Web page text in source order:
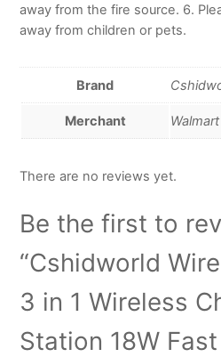
away from the fire source. 6.
away from children or pets.
Brand
Merchant
There are no reviews yet.
Be the first to
“Cshidworld
3 in 1 Wireless
Station 18W